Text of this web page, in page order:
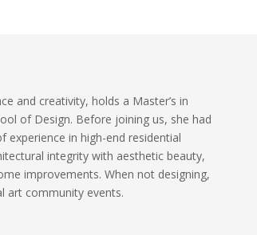
and creativity, holds a Master’s in
of Design. Before joining us, she had
experience in high-end residential
integrity with aesthetic beauty,
improvements. When not designing,
art community events.